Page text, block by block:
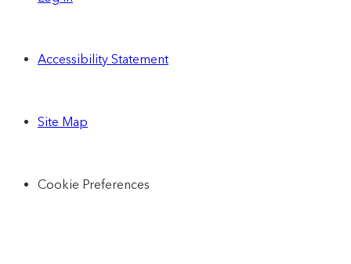
Accessibility Statement
Site Map
Cookie Preferences